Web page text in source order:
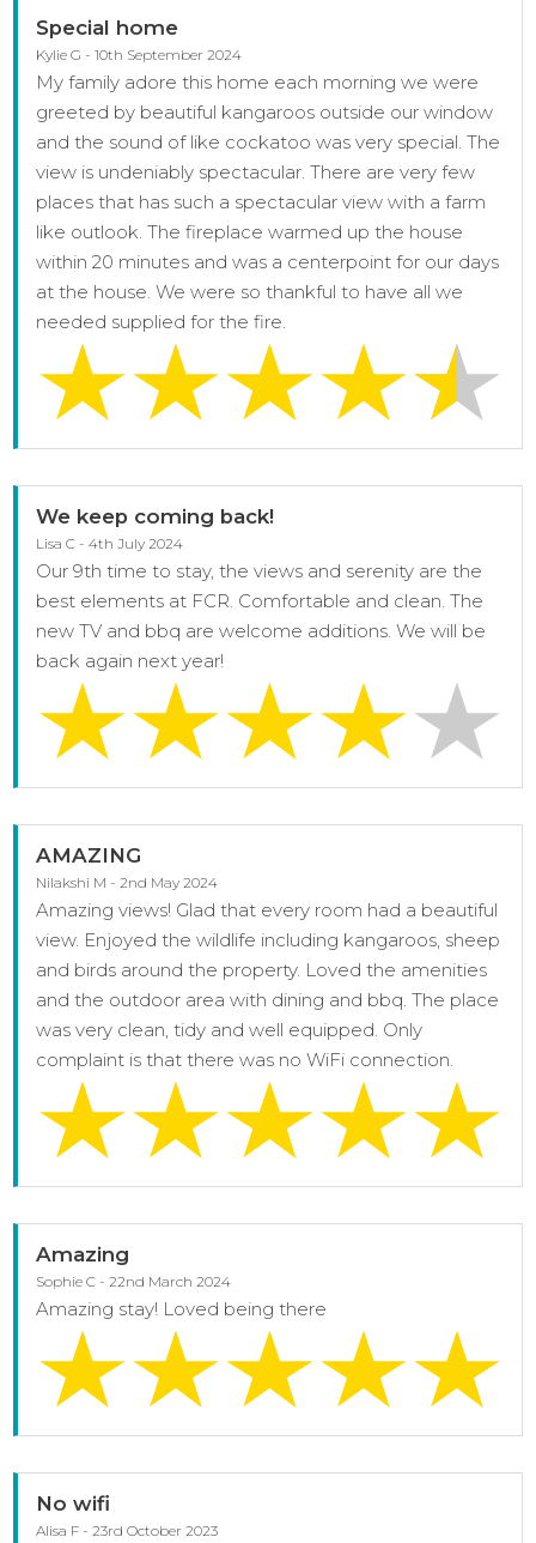
Special home
Kylie G - 10th September 2024
My family adore this home each morning we were
greeted by beautiful kangaroos outside our window
and the sound of like cockatoo was very special. The
view is undeniably spectacular. There are very few
places that has such a spectacular view with a farm
like outlook. The fireplace warmed up the house
within 20 minutes and was a centerpoint for our days
at the house. We were so thankful to have all we
needed supplied for the fire.
We keep coming back!
Lisa C - 4th July 2024
Our 9th time to stay, the views and serenity are the
best elements at FCR. Comfortable and clean. The
new TV and bbq are welcome additions. We will be
back again next year!
AMAZING
Nilakshi M - 2nd May 2024
Amazing views! Glad that every room had a beautiful
view. Enjoyed the wildlife including kangaroos, sheep
and birds around the property. Loved the amenities
and the outdoor area with dining and bbq. The place
was very clean, tidy and well equipped. Only
complaint is that there was no WiFi connection.
Amazing
Sophie C - 22nd March 2024
Amazing stay! Loved being there
No wifi
Alisa F - 23rd October 2023